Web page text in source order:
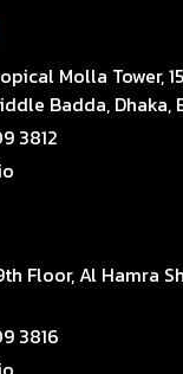
Molla Tower,
Badda, Dhaka,
3812
Floor, Al Hamra
3816